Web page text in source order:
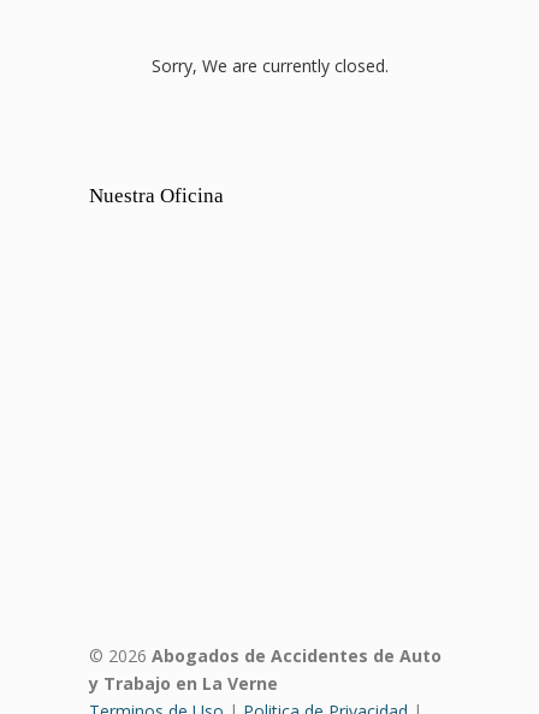
Sorry, We are currently closed.
Nuestra Oficina
© 2026 Abogados de Accidentes de Auto
y Trabajo en La Verne